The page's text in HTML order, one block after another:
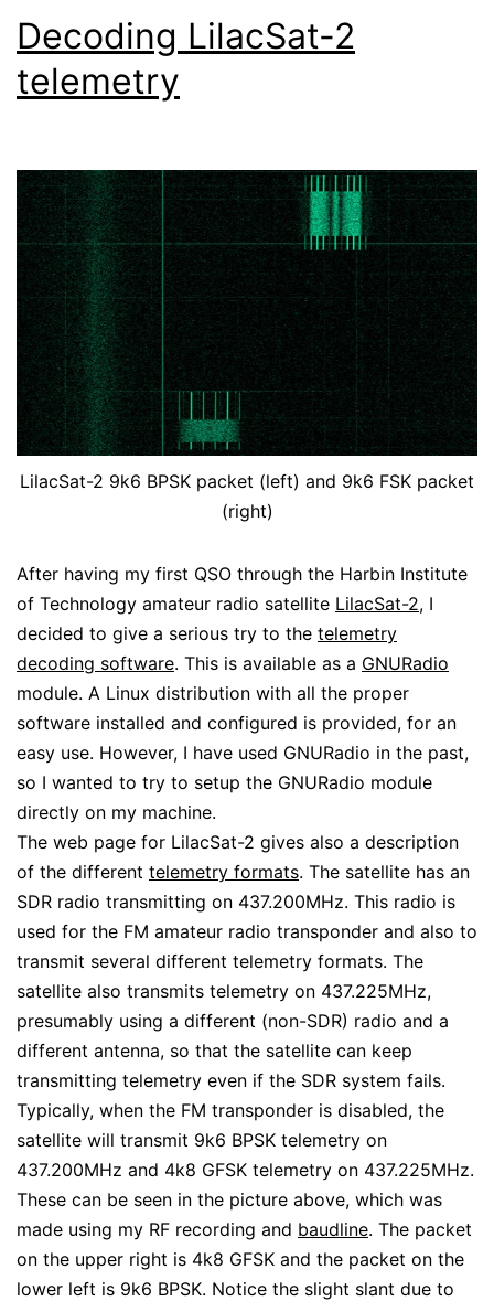
Decoding LilacSat-2
telemetry
LilacSat-2 9k6 BPSK packet (left) and 9k6 FSK packet
(right)
After having my first QSO through the Harbin Institute
of Technology amateur radio satellite LilacSat-2, I
decided to give a serious try to the telemetry
decoding software. This is available as a GNURadio
module. A Linux distribution with all the proper
software installed and configured is provided, for an
easy use. However, I have used GNURadio in the past,
so I wanted to try to setup the GNURadio module
directly on my machine.
The web page for LilacSat-2 gives also a description
of the different telemetry formats. The satellite has an
SDR radio transmitting on 437.200MHz. This radio is
used for the FM amateur radio transponder and also to
transmit several different telemetry formats. The
satellite also transmits telemetry on 437.225MHz,
presumably using a different (non-SDR) radio and a
different antenna, so that the satellite can keep
transmitting telemetry even if the SDR system fails.
Typically, when the FM transponder is disabled, the
satellite will transmit 9k6 BPSK telemetry on
437.200MHz and 4k8 GFSK telemetry on 437.225MHz.
These can be seen in the picture above, which was
made using my RF recording and baudline. The packet
on the upper right is 4k8 GFSK and the packet on the
lower left is 9k6 BPSK. Notice the slight slant due to